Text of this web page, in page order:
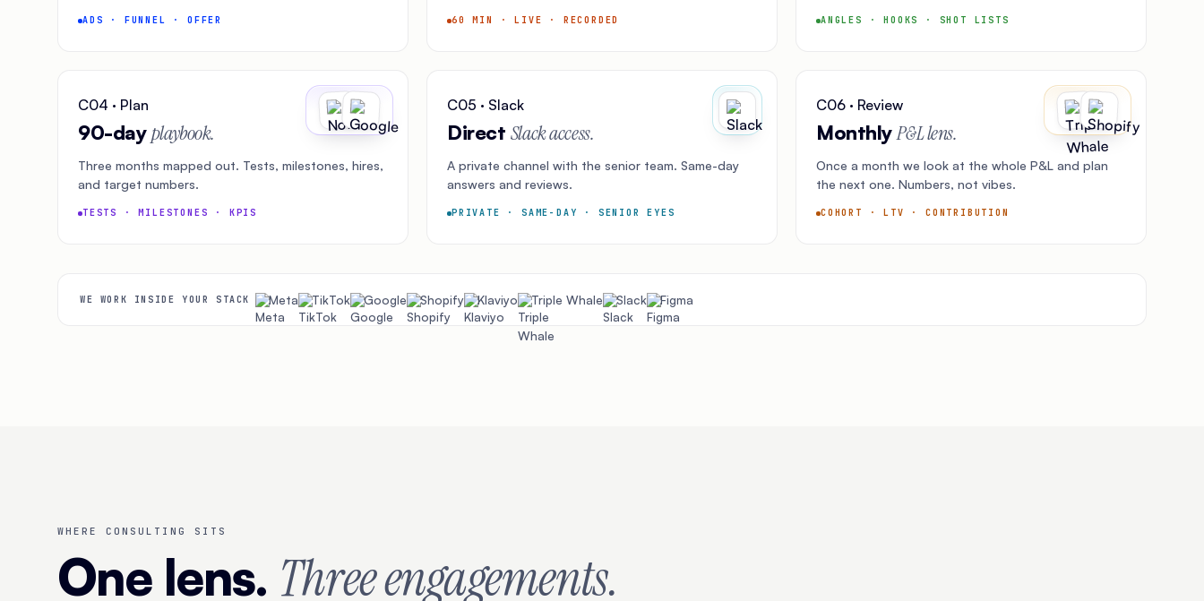
ADS · FUNNEL · OFFER 60 MIN · LIVE · RECORDED ANGLES · HOOKS · SHOT LISTS
C04 · Plan
90-dayplaybook.
Three months mapped out. Tests, milestones, hires,
and target numbers.
TESTS · MILESTONES · KPIS
C05 · Slack
Direct Slack access.
A private channel with the senior team. Same-day
answers and reviews.
PRIVATE · SAME-DAY · SENIOR EYES
C06 · Review
Monthly P&L lens.
Once a month we look at the whole P&L and plan
the next one. Numbers, not vibes.
COHORT · LTV · CONTRIBUTION
WE WORK INSIDE YOUR STACK Meta TikTok Google Shopify Klaviyo Triple Whale Slack Figma
WHERE CONSULTING SITS
One lens. Three engagements.